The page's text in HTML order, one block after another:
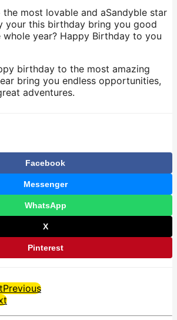
most lovable and aSandyble star
your this birthday bring you good
year? Happy Birthday to you
birthday to the most amazing
bring you endless opportunities,
adventures.
Facebook
Messenger
WhatsApp
X
Pinterest
Previous